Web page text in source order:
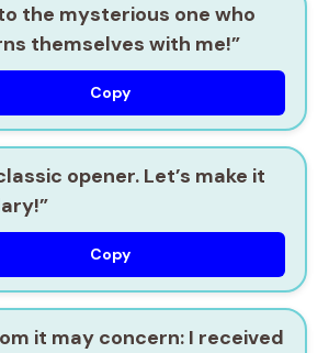
the mysterious one who
themselves with me!”
Copy
opener. Let’s make it
Copy
it may concern: I received